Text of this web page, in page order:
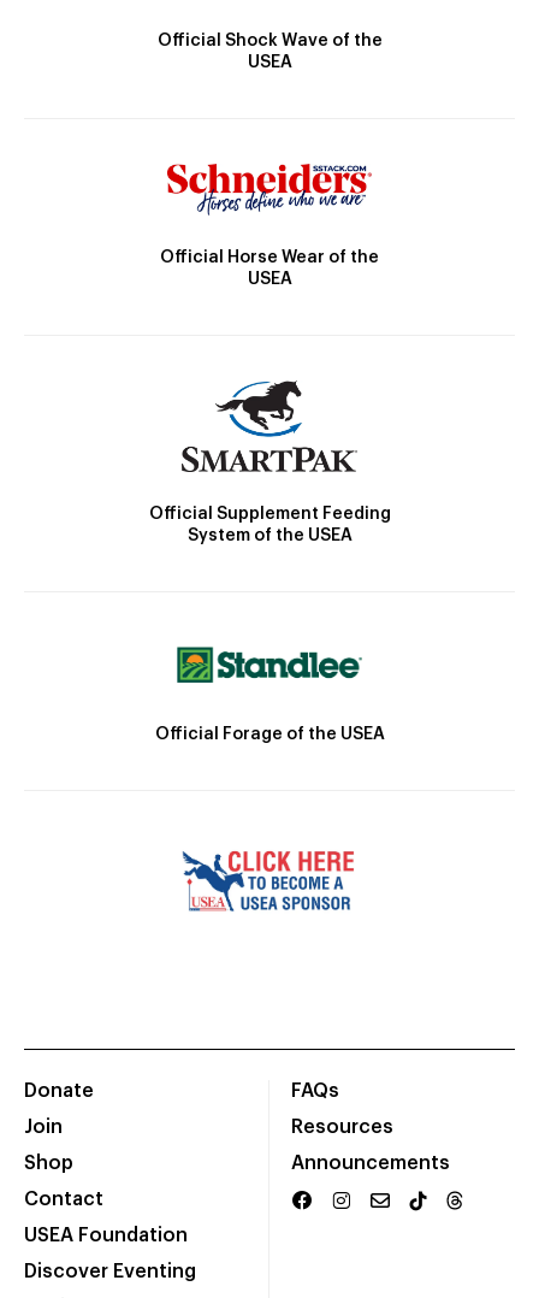
Official Shock Wave of the
USEA
Official Horse Wear of the
USEA
Official Supplement Feeding
System of the USEA
Official Forage of the USEA
Donate
Join
Shop
Contact
USEA Foundation
Discover Eventing
FAQs
Resources
Announcements